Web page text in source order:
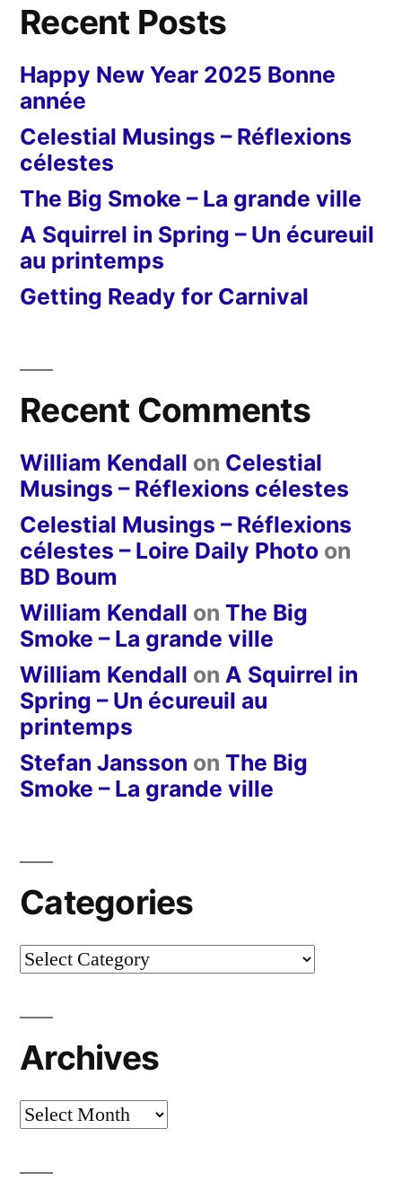
Recent Posts
Happy New Year 2025 Bonne
année
Celestial Musings – Réflexions
célestes
The Big Smoke – La grande ville
A Squirrel in Spring – Un écureuil
au printemps
Getting Ready for Carnival
Recent Comments
William Kendall on Celestial
Musings – Réflexions célestes
Celestial Musings – Réflexions
célestes – Loire Daily Photo on
BD Boum
William Kendall on The Big
Smoke – La grande ville
William Kendall on A Squirrel in
Spring – Un écureuil au
printemps
Stefan Jansson on The Big
Smoke – La grande ville
Categories
Categories
Archives
Archives